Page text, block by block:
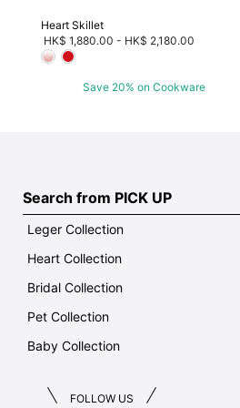
Heart Skillet
HK$ 1,880.00 - HK$ 2,180.00
Save 20% on Cookware
Search from PICK UP
Leger Collection
Heart Collection
Bridal Collection
Pet Collection
Baby Collection
FOLLOW US